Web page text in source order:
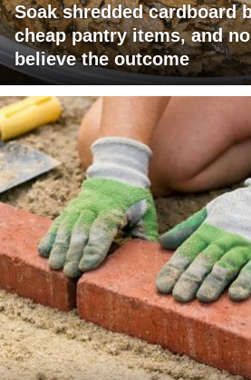
Soak shredded cardboard
cheap pantry items, and
believe the outcome